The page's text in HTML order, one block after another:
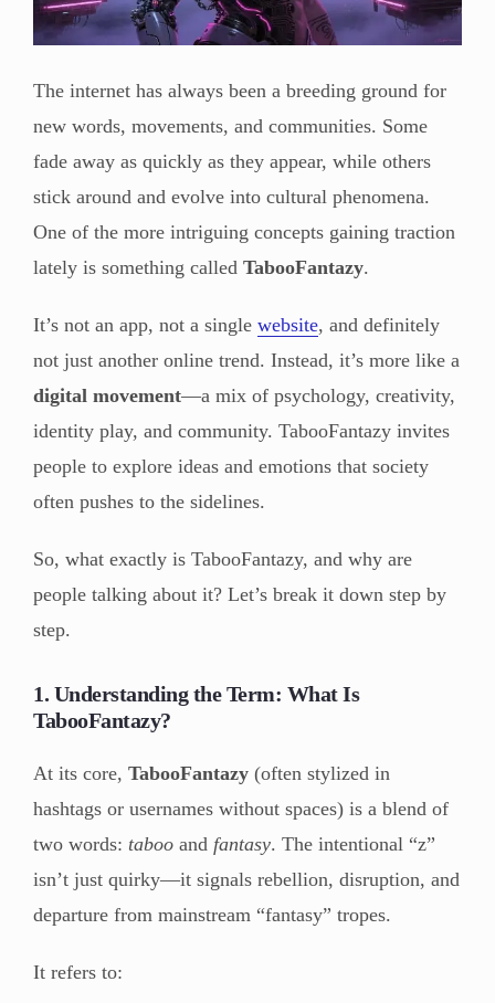
The internet has always been a breeding ground for
new words, movements, and communities. Some
fade away as quickly as they appear, while others
stick around and evolve into cultural phenomena.
One of the more intriguing concepts gaining traction
lately is something called TabooFantazy.
It’s not an app, not a single website, and definitely
not just another online trend. Instead, it’s more like a
digital movement—a mix of psychology, creativity,
identity play, and community. TabooFantazy invites
people to explore ideas and emotions that society
often pushes to the sidelines.
So, what exactly is TabooFantazy, and why are
people talking about it? Let’s break it down step by
step.
1. Understanding the Term: What Is
TabooFantazy?
At its core, TabooFantazy (often stylized in
hashtags or usernames without spaces) is a blend of
two words: taboo and fantasy. The intentional “z”
isn’t just quirky—it signals rebellion, disruption, and
departure from mainstream “fantasy” tropes.
It refers to: